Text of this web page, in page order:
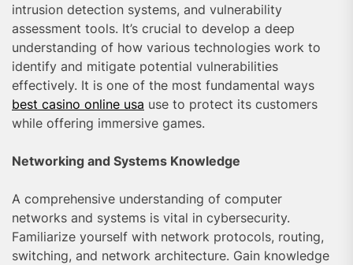
intrusion detection systems, and vulnerability
assessment tools. It’s crucial to develop a deep
understanding of how various technologies work to
identify and mitigate potential vulnerabilities
effectively. It is one of the most fundamental ways
best casino online usa use to protect its customers
while offering immersive games.
Networking and Systems Knowledge
A comprehensive understanding of computer
networks and systems is vital in cybersecurity.
Familiarize yourself with network protocols, routing,
switching, and network architecture. Gain knowledge